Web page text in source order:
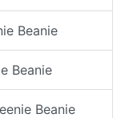
Beanie
Beanie
Beanie